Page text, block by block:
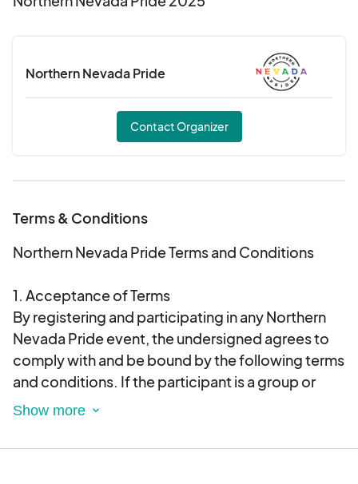
Northern Nevada Pride
Contact Organizer
Terms & Conditions
Northern Nevada Pride Terms and Conditions
1. Acceptance of Terms
By registering and participating in any Northern
Nevada Pride event, the undersigned agrees to
comply with and be bound by the following terms
and conditions. If the participant is a group or
organization, the undersigned agrees to convey
group or organization.